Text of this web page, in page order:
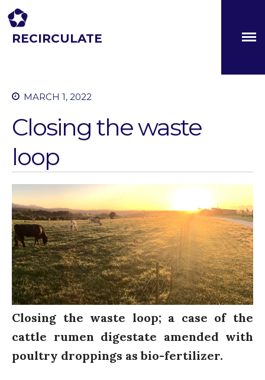
Research Fund (GCRF)
Research
Entrepreneurship &
Innovation
Water for Sanitation & Health
Water for Food Production
Water for Energy Production
ACTUATE
People
Directorate
RECIRCULATE
MARCH 1, 2022
Closing the waste
loop
Closing the waste loop; a case of the
cattle rumen digestate amended with
poultry droppings as bio-fertilizer.